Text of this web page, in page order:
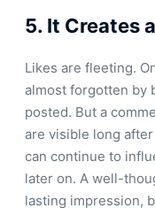
5. It Creates
Likes are fleeting.
almost forgotten by
posted. But a
are visible long
can continue to
later on. A well-
lasting impression,